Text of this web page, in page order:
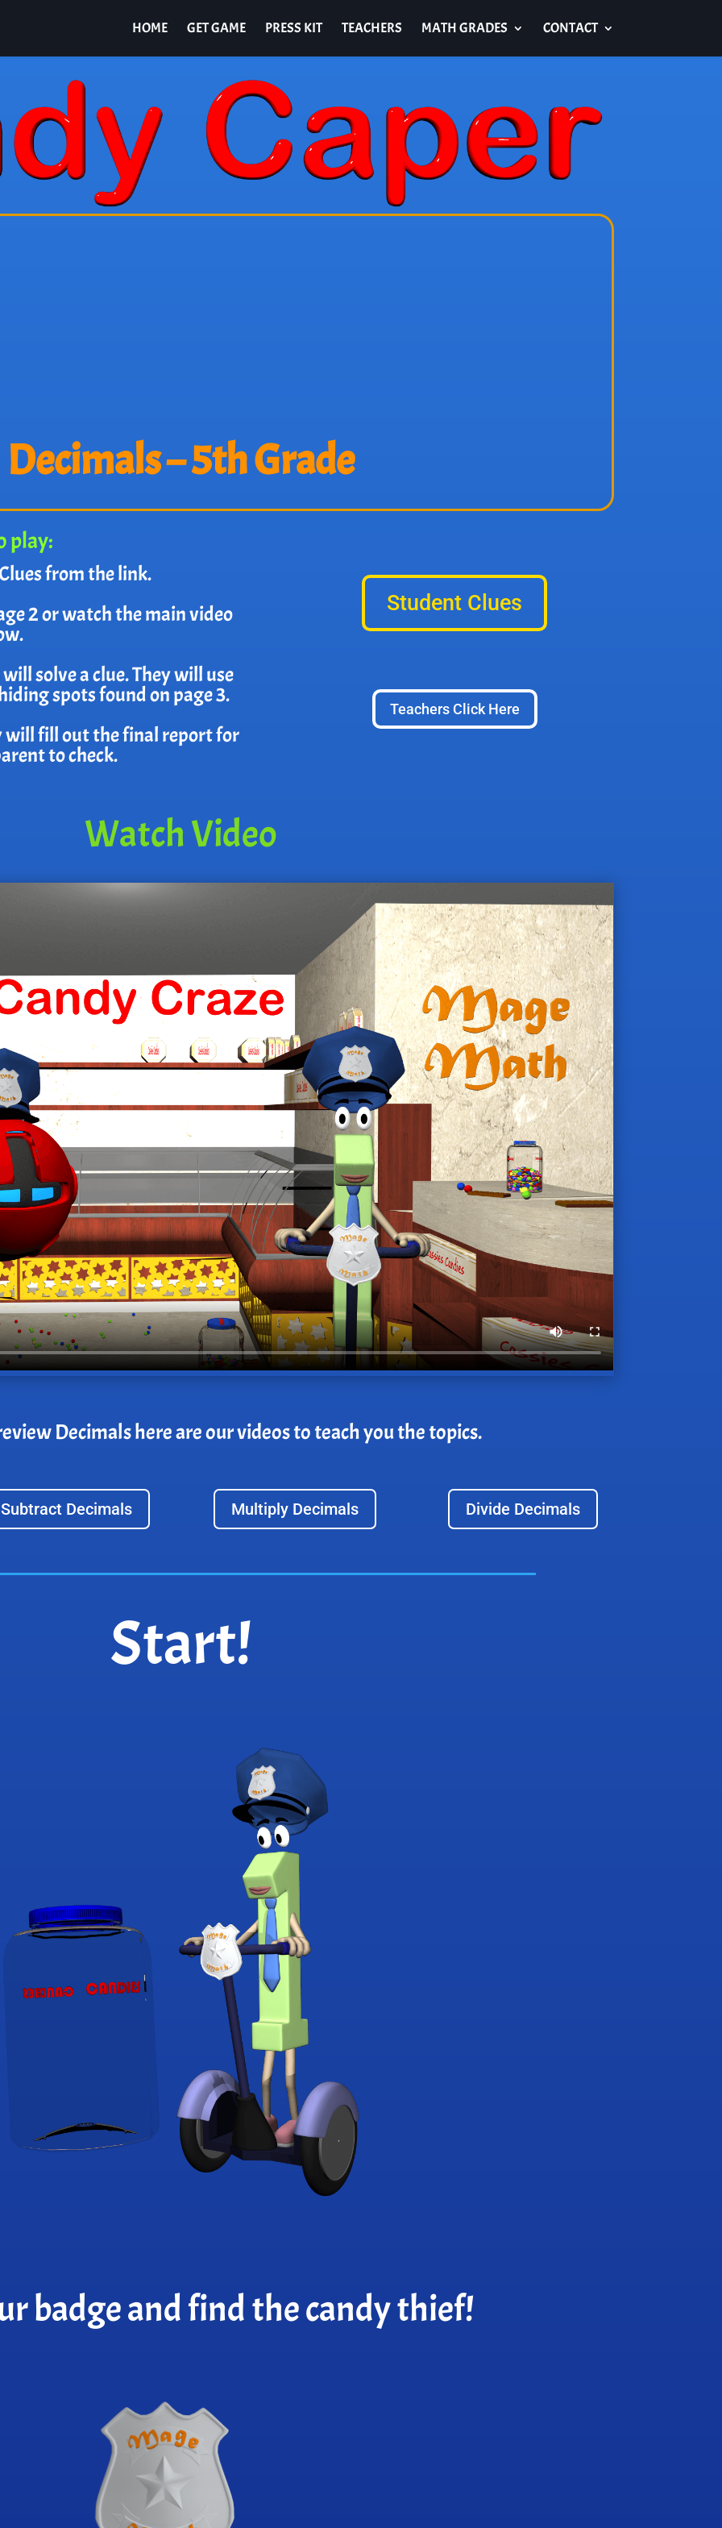
HOME GET GAME PRESS KIT TEACHERS MATH GRADES CONTACT
Decimals – 5th Grade
play:
from the link.
2 or watch the main video
solve a clue. They will use
spots found on page 3.
will fill out the final report for
to check.
Student Clues
Teachers Click Here
Watch Video
Decimals here are our videos to teach you the topics.
Subtract Decimals Multiply Decimals Divide Decimals
Start!
badge and find the candy thief!